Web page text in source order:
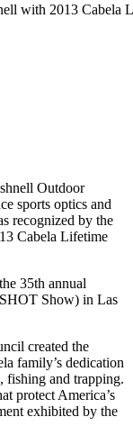
with 2013 Cabela
Outdoor
sports optics and
recognized by the
Cabela Lifetime
35th annual
Show) in Las
created the
family’s dedication
fishing and trapping.
protect America’s
exhibited by the